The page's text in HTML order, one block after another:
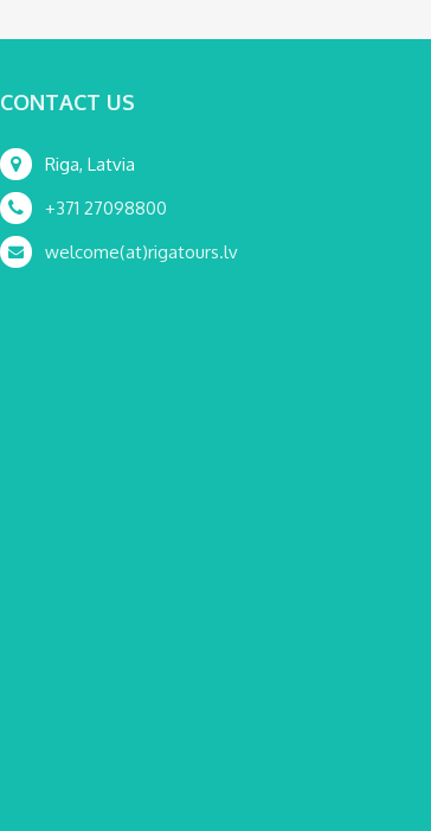
CONTACT US
Riga, Latvia
+371 27098800
welcome(at)rigatours.lv